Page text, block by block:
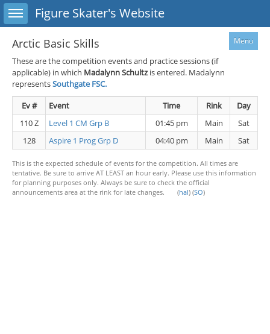
Toggle sidebarFigure Skater's Website
Menu
Arctic Basic Skills
These are the competition events and practice sessions (if
applicable) in which Madalynn Schultz is entered. Madalynn
representsSouthgate FSC.
Ev #
Event Time Rink
Day
110 Z
Level 1 CM Grp B 01:45 pm Main
Sat
128
Aspire 1 Prog Grp D 04:40 pm Main Sat
This is the expected schedule of events for the competition. All times are
tentative. Be sure to arrive AT LEAST an hour early. Please use this information
for planning purposes only. Always be sure to check the official
announcements area at the rink for late changes. (hal) (SO)